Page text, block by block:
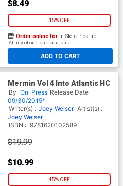
$8.49
15% OFF
ADD TO CART
Order online for In-Store Pick up
At any of our four locations
Mermin Vol 4 Into Atlantis HC
By Oni Press Release Date
09/30/2015*
Writer(s) : Joey Weiser Artist(s) :
Joey Weiser
ISBN : 9781620102589
$19.99
$10.99
45% OFF